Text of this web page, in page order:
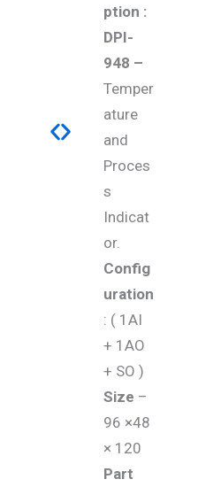
ption :
DPI-
948 –
Temper
ature
and
Proces
s
Indicat
or.
Config
uration
: ( 1AI
+ 1AO
+ SO )
Size –
96 ×48
× 120
Part